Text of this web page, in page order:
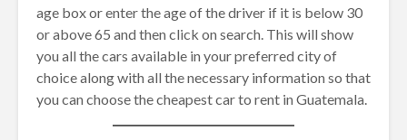
age box or enter the age of the driver if it is below 30
or above 65 and then click on search. This will show
you all the cars available in your preferred city of
choice along with all the necessary information so that
you can choose the cheapest car to rent in Guatemala.